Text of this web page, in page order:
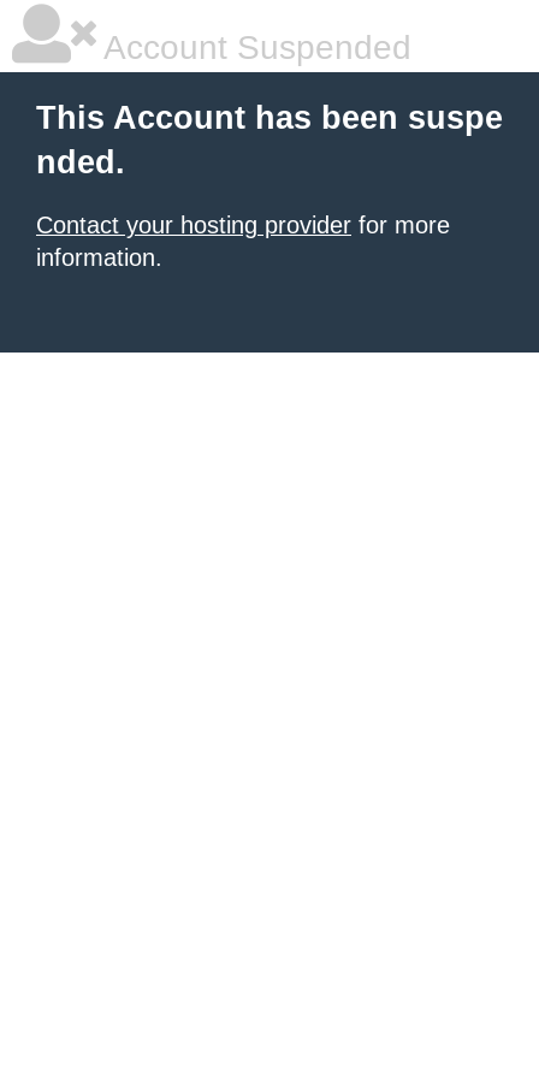
Account Suspended
This Account has been suspe
nded.
Contact your hosting provider for more
information.